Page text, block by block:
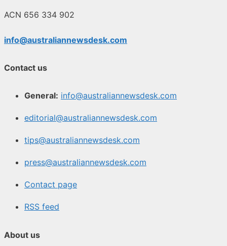
ACN 656 334 902
info@australiannewsdesk.com
Contact us
General: info@australiannewsdesk.com
editorial@australiannewsdesk.com
tips@australiannewsdesk.com
press@australiannewsdesk.com
Contact page
RSS feed
About us